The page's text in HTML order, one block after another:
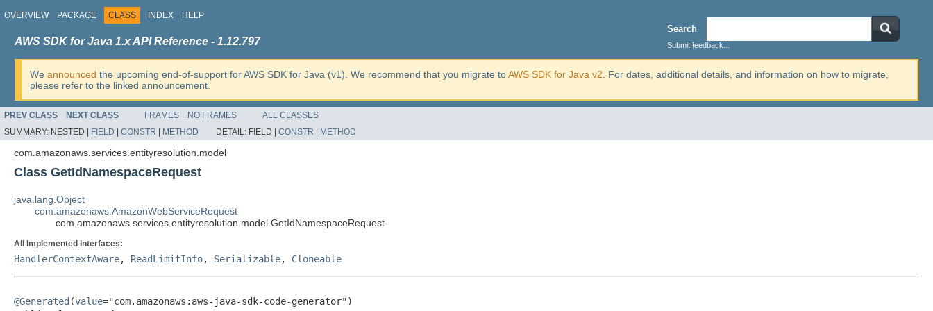
OVERVIEW PACKAGE CLASS INDEX HELP
Search
Submit feedback...
AWS SDK for Java 1.x API Reference - 1.12.797
We announced the upcoming end-of-support for AWS SDK for Java (v1). We recommend that you migrate toAWS SDK for Java v2 . For dates, additional details, and information on how to migrate,
please refer to the linked announcement.
PREV CLASS NEXT CLASS FRAMES NO FRAMES
ALL CLASSES
SUMMARY: NESTED | FIELD CONSTR METHOD DETAIL: FIELD | CONSTR METHOD
com.amazonaws.services.entityresolution.model
Class GetIdNamespaceRequest
java.lang.Object
com.amazonaws.AmazonWebServiceRequest
com.amazonaws.services.entityresolution.model.GetIdNamespaceRequest
All Implemented Interfaces:
HandlerContextAware, ReadLimitInfo, Serializable, Cloneable
@Generated (value="com.amazonaws:aws-java-sdk-code-generator")